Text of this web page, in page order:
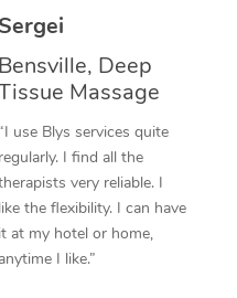
Sergei
Bensville, Deep
Massage
“I use Blys services quite
regularly. I find all the
very reliable. I
like the flexibility. I can have
it at my hotel or home,
anytime I like.”